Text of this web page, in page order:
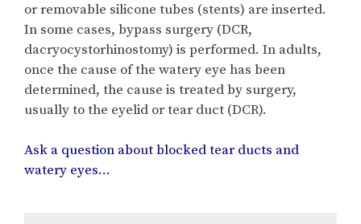
or removable silicone tubes (stents) are inserted.
In some cases, bypass surgery (DCR,
dacryocystorhinostomy) is performed. In adults,
once the cause of the watery eye has been
determined, the cause is treated by surgery,
usually to the eyelid or tear duct (DCR).
Ask a question about blocked tear ducts and
watery eyes…